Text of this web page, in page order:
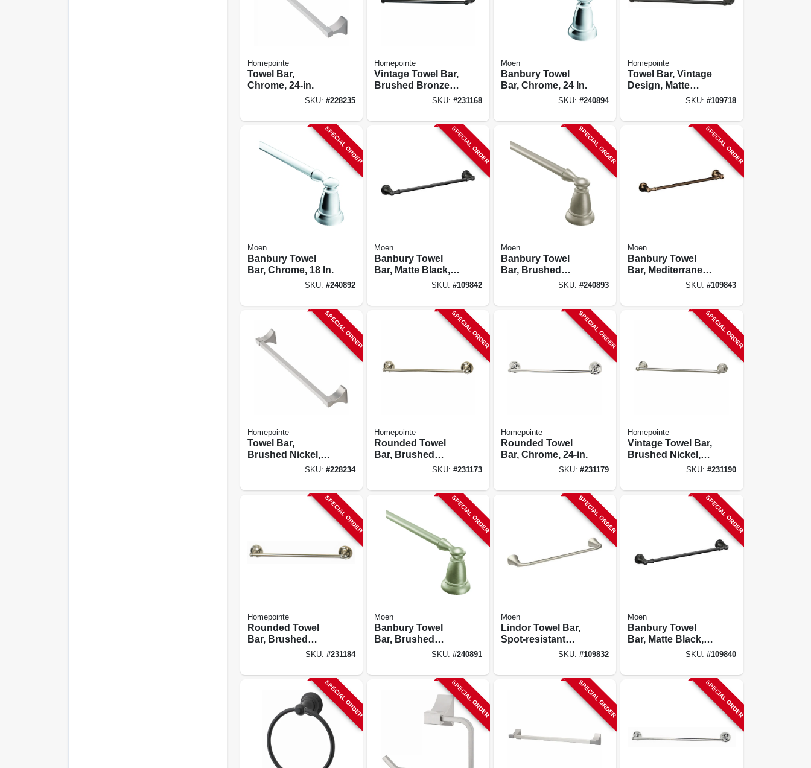
Homepointe
Towel Bar,
Chrome, 24-in.
SKU: #228235
Homepointe
Vintage Towel Bar,
Brushed Bronze,
SKU: #231168
Moen
Banbury Towel
Bar, Chrome, 24 In.
SKU:#240894
Homepointe
Towel Bar, Vintage
Design, Matte
SKU: #109718
SPECIAL ORDER
Moen
Banbury Towel
Bar, Chrome, 18 In.
SKU: #240892
SPECIAL ORDER
Moen
Banbury Towel
Bar, Matte Black,
SKU: #109842
SPECIAL ORDER
Moen
Banbury Towel
Bar, Brushed
SKU:#240893
SPECIAL ORDER
Moen
Banbury Towel
Bar, Mediterranean
Bronze, 24 In.SKU: #109843
SPECIAL ORDER
Homepointe
Towel Bar,
Brushed Nickel,
SKU: #228234
SPECIAL ORDER
Homepointe
Rounded Towel
Bar, Brushed
SKU: #231173
SPECIAL ORDER
Homepointe
Rounded Towel
Bar, Chrome, 24-in.
SKU:#231179
SPECIAL ORDER
Homepointe
Vintage Towel Bar,
Brushed Nickel,
SKU: #231190
SPECIAL ORDER
Homepointe
Rounded Towel
Bar, Brushed
SKU: #231184
SPECIAL ORDER
Moen
Banbury Towel
Bar, Brushed
SKU: #240891
SPECIAL ORDER
Moen
Lindor Towel Bar,
Spot-resistant
Brushed Nickel, 24
SKU:#109832
SPECIAL ORDER
Moen
Banbury Towel
Bar, Matte Black,
SKU: #109840
SPECIAL ORDER SPECIAL ORDER SPECIAL ORDER SPECIAL ORDER